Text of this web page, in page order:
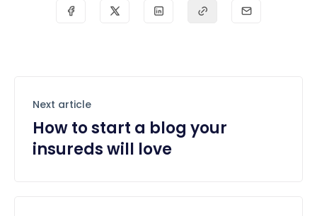
Next article
How to start a blog your
insureds will love